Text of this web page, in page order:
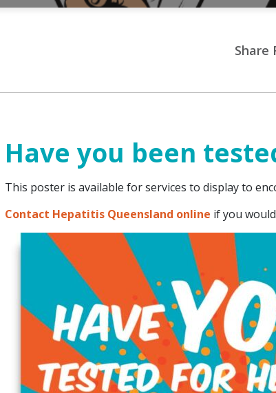
Share
CLINICAL HEP C
Hepatitis C Decision-Making
Resources
to
Have you been
This poster is available for services to display to
Contact Hepatitis Queensland online if you